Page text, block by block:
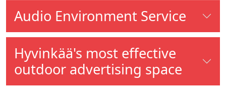
Audio Environment Service
Hyvinkää's most effective
outdoor advertising space